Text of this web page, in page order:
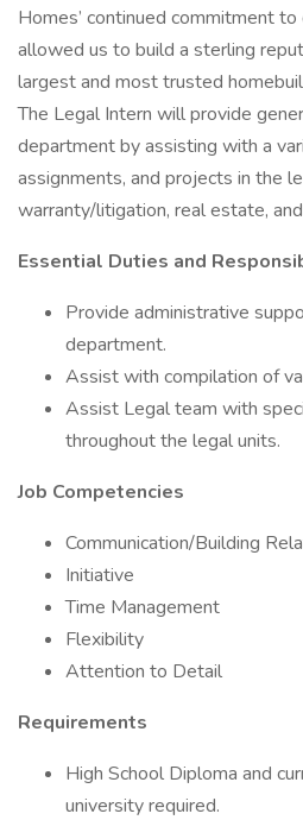
Homes’ continued commitment
allowed us to build a sterling
largest and most trusted
The Legal Intern will provide
department by assisting with a
assignments, and projects in the
warranty/litigation, real estate,
Essential Duties and
Provide administrative
department.
Assist with compilation of
Assist Legal team with
throughout the legal units.
Job Competencies
Communication/Building
Initiative
Time Management
Flexibility
Attention to Detail
Requirements
High School Diploma and
university required.